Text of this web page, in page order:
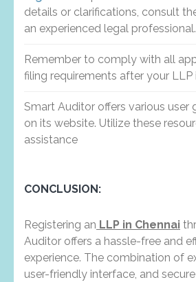
details or clarifications, consult
an experienced legal professional.
Remember to comply with all
filing requirements after your LLP
Smart Auditor offers various user
on its website. Utilize these
assistance
CONCLUSION:
Registering an LLP in Chennai
Auditor offers a hassle-free and
experience. The combination of
user-friendly interface, and